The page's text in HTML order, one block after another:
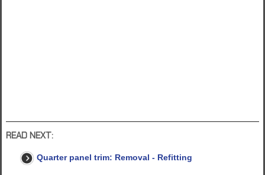
READ NEXT:
Quarter panel trim: Removal - Refitting